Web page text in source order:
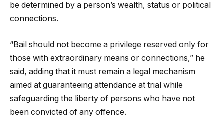
be determined by a person’s wealth, status or political
connections.
“Bail should not become a privilege reserved only for
those with extraordinary means or connections,” he
said, adding that it must remain a legal mechanism
aimed at guaranteeing attendance at trial while
safeguarding the liberty of persons who have not
been convicted of any offence.